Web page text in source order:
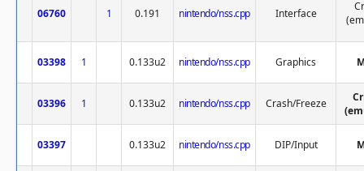
06760 1 0.191 nintendo/nss.cpp Interface
03398 1 0.133u2 nintendo/nss.cpp Graphics
03396 1 0.133u2 nintendo/nss.cpp Crash/Freeze
03397 0.133u2 nintendo/nss.cpp DIP/Input